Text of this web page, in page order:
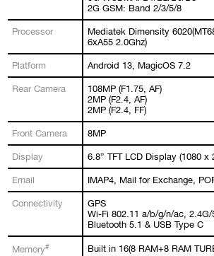
2G GSM: Band 2/3/5/8
Processor
Mediatek Dimensity
6xA55 2.0Ghz)
Platform Android 13, MagicOS 7.2
Rear Camera
108MP (F1.75, AF)
2MP (F2.4, AF)
2MP (F2.4, FF)
Front Camera 8MP
Display 6.8” TFT LCD Display (1080 x
Email IMAP4, Mail for Exchange,
Connectivity
GPS
Wi-Fi 802.11 a/b/g/n/ac, 2.4G/
Bluetooth 5.1 & USB Type C
Memory# Built in 16(8 RAM+8 RAM